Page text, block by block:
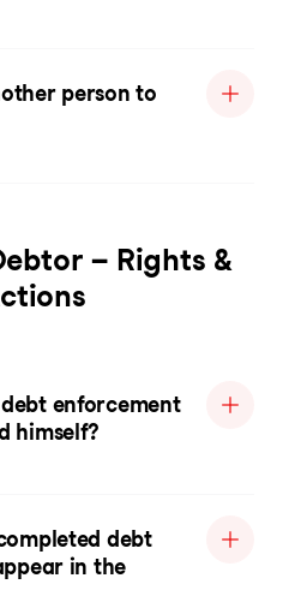
person to
– Rights &
enforcement
himself?
debt
in the